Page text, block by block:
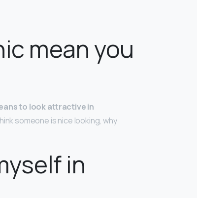
mean you
to look attractive in
someone is nice looking, why
in